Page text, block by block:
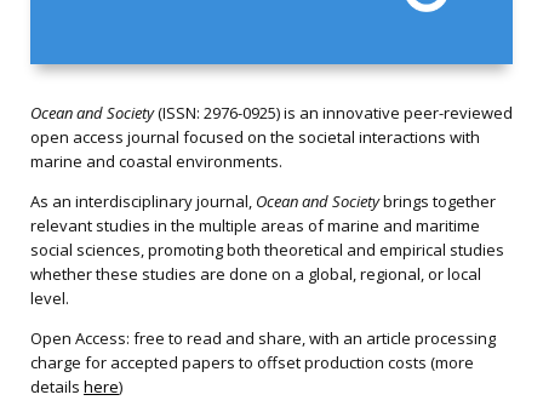
Ocean and Society(ISSN: 2976-0925) is an innovative peer-reviewed
open access journal focused on the societal interactions with
marine and coastal environments.
As an interdisciplinary journal, Ocean and Societybrings together
relevant studies in the multiple areas of marine and maritime
social sciences, promoting both theoretical and empirical studies
whether these studies are done on a global, regional, or local
level.
Open Access: free to read and share, with an article processing
charge for accepted papers to offset production costs (more
details here)